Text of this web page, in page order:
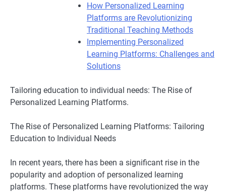
How Personalized Learning
Platforms are Revolutionizing
Traditional Teaching Methods
Implementing Personalized
Learning Platforms: Challenges and
Solutions
Tailoring education to individual needs: The Rise of
Personalized Learning Platforms.
The Rise of Personalized Learning Platforms: Tailoring
Education to Individual Needs
In recent years, there has been a significant rise in the
popularity and adoption of personalized learning
platforms. These platforms have revolutionized the way